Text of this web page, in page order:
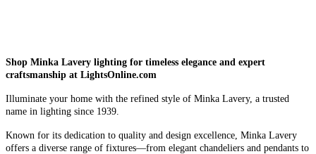
Shop Minka Lavery lighting for timeless elegance and expert
craftsmanship at LightsOnline.com
Illuminate your home with the refined style of Minka Lavery, a trusted
name in lighting since 1939.
Known for its dedication to quality and design excellence, Minka Lavery
offers a diverse range of fixtures—from elegant chandeliers and pendants to